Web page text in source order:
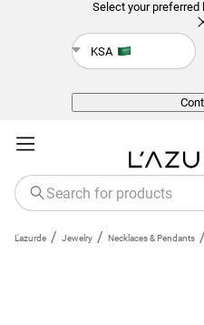
Select your preferred
KSA
L'azurde / Jewelry / Necklaces & Pendants /